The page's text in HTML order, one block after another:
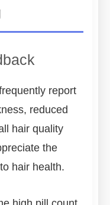
report
reduced
hair quality
the
hair health.